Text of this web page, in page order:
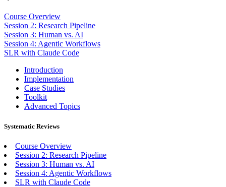
Course Overview
Session 2: Research Pipeline
Session 3: Human vs. AI
Session 4: Agentic Workflows
SLR with Claude Code
Introduction
Implementation
Case Studies
Toolkit
Advanced Topics
Systematic Reviews
Course Overview
Session 2: Research Pipeline
Session 3: Human vs. AI
Session 4: Agentic Workflows
SLR with Claude Code